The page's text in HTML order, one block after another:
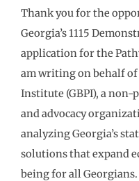
Thank you for the
Georgia’s 1115
application for the
am writing on behalf of
Institute (GBPI), a
and advocacy
analyzing Georgia’s
solutions that expand
being for all